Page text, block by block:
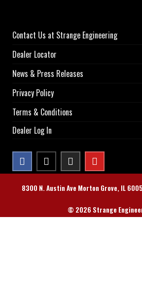
Contact Us at Strange Engineering
Dealer Locator
News & Press Releases
Privacy Policy
Terms & Conditions
Dealer Log In
8300 N. Austin Ave Morton Grove, IL
© 2026 Strange